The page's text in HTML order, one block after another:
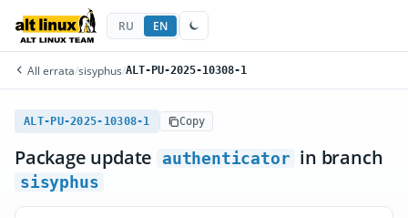
RU EN
All errata/sisyphus/ALT-PU-2025-10308-1
ALT-PU-2025-10308-1 Copy
Package update authenticator in branch
sisyphus